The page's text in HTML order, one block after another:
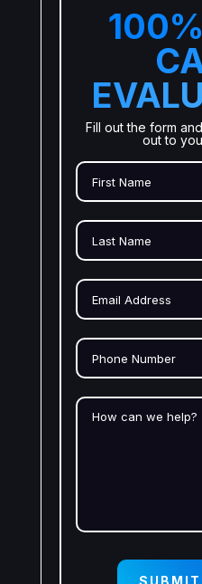
Fill out the form
out to
SUBMIT